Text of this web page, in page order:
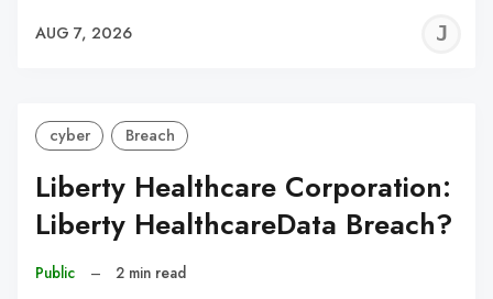
AUG 7, 2026
cyber Breach
Liberty Healthcare Corporation:
Liberty HealthcareData Breach?
Public – 2 min read